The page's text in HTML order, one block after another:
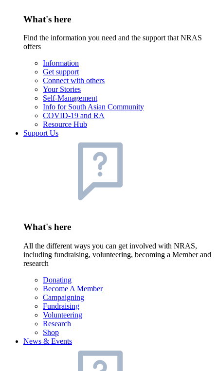
What's here
Find the information you need and the support that NRAS
offers
Information
Get support
Connect with others
Your Stories
Self-Management
Info for South Asian Community
COVID-19 and RA
Resource Hub
Support Us
What's here
All the different ways you can get involved with NRAS,
including fundraising, volunteering, becoming a Member and
research
Donating
Become A Member
Campaigning
Fundraising
Volunteering
Research
Shop
News & Events